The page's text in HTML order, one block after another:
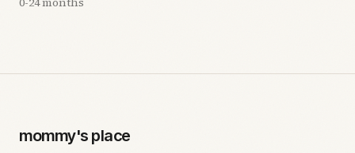
mommy's place